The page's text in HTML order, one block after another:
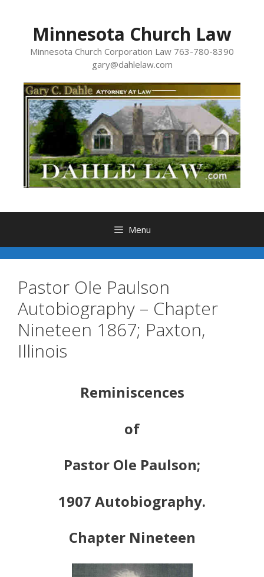
Minnesota Church Law
Minnesota Church Corporation Law 763-780-8390
gary@dahlelaw.com
Menu
Pastor Ole Paulson
Autobiography – Chapter
Nineteen 1867; Paxton,
Illinois
Reminiscences
of
Pastor Ole Paulson;
1907 Autobiography.
Chapter Nineteen